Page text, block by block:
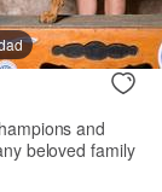
and
beloved family